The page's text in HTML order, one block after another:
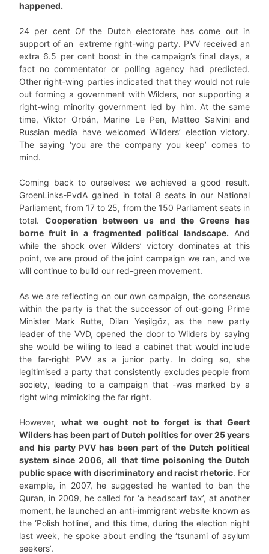
happened.
24 per cent Of the Dutch electorate has come out in
support of an extreme right-wing party. PVV received an
extra 6.5 per cent boost in the campaign’s final days, a
fact no commentator or polling agency had predicted.
Other right-wing parties indicated that they would not rule
out forming a government with Wilders, nor supporting a
right-wing minority government led by him. At the same
time, Viktor Orbán, Marine Le Pen, Matteo Salvini and
Russian media have welcomed Wilders’ election victory.
The saying ‘you are the company you keep’ comes to
mind.
Coming back to ourselves: we achieved a good result.
GroenLinks-PvdA gained in total 8 seats in our National
Parliament, from 17 to 25, from the 150 Parliament seats in
total.Cooperation between us and the Greens has
borne fruit in a fragmented political landscape. And
while the shock over Wilders’ victory dominates at this
point, we are proud of the joint campaign we ran, and we
will continue to build our red-green movement.
As we are reflecting on our own campaign, the consensus
within the party is that the successor of out-going Prime
Minister Mark Rutte, Dilan Yeşilgöz, as the new party
leader of the VVD, opened the door to Wilders by saying
she would be willing to lead a cabinet that would include
the far-right PVV as a junior party. In doing so, she
legitimised a party that consistently excludes people from
society, leading to a campaign that -was marked by a
right wing mimicking the far right.
However, what we ought not to forget is that Geert
Wilders has been part of Dutch politics for over 25 years
and his party PVV has been part of the Dutch political
system since 2006, all that time poisoning the Dutch
public space with discriminatory and racist rhetoric. For
example, in 2007, he suggested he wanted to ban the
Quran, in 2009, he called for ‘a headscarf tax’, at another
moment, he launched an anti-immigrant website known as
the ‘Polish hotline’, and this time, during the election night
last week, he spoke about ending the ‘tsunami of asylum
seekers’.